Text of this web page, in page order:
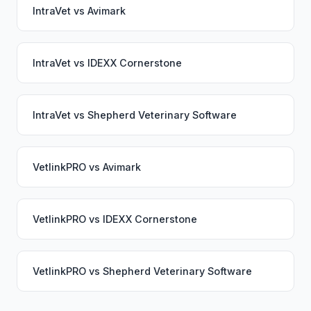
IntraVet vs Avimark
IntraVet vs IDEXX Cornerstone
IntraVet vs Shepherd Veterinary Software
VetlinkPRO vs Avimark
VetlinkPRO vs IDEXX Cornerstone
VetlinkPRO vs Shepherd Veterinary Software